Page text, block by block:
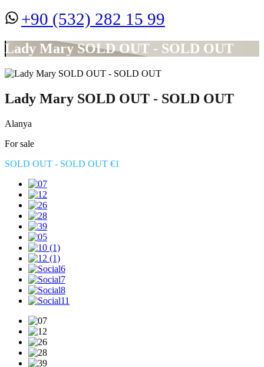
+90 (532) 282 15 99
Lady Mary SOLD OUT - SOLD OUT
Lady Mary SOLD OUT - SOLD OUT
Alanya
For sale
SOLD OUT - SOLD OUT €1